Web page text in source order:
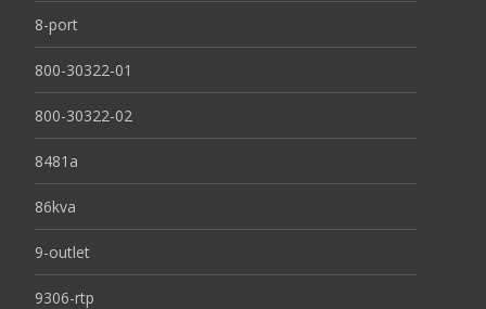
8-port
800-30322-01
800-30322-02
8481a
86kva
9-outlet
9306-rtp